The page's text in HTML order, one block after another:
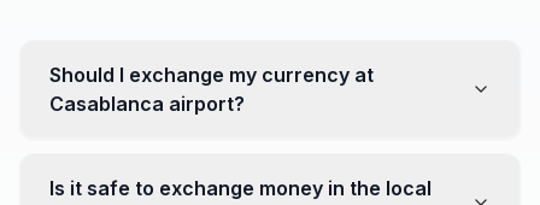
Should I exchange my currency at
Casablanca airport?
favorable. Instead, head to exchange offices in the city
Is it safe to exchange money in the local